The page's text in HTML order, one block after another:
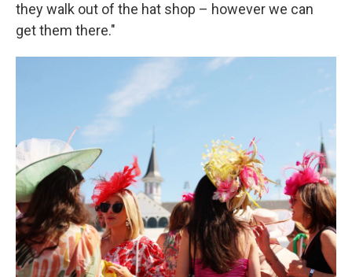
they walk out of the hat shop – however we can
get them there."